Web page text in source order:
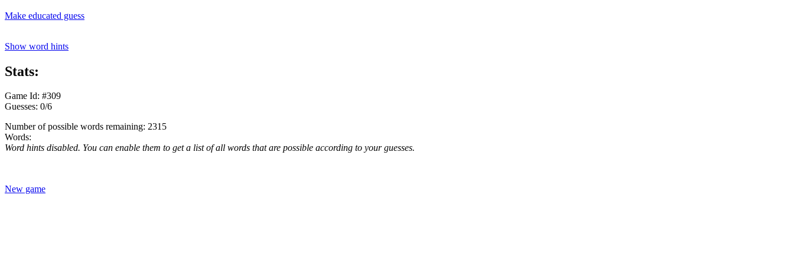
Make educated guess
Show word hints
Stats:
Game Id: #309
Guesses: 0/6
Number of possible words remaining: 2315
Words:
Word hints disabled. You can enable them to get a list of all words that are possible according to your guesses.
New game